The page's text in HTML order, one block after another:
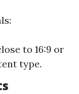
to 16:9 or
type.